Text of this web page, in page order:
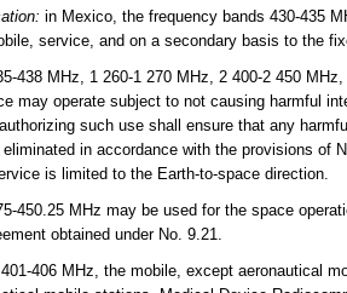
in Mexico, the frequency bands 430-435
service, and on a secondary basis to the
438 MHz, 1 260-1 270 MHz, 2 400-2 450
may operate subject to not causing harmful
such use shall ensure that any
in accordance with the provisions of
is limited to the Earth-to-space direction.
450.25 MHz may be used for the space
obtained under No. 9.21.
406 MHz, the mobile, except aeronautical